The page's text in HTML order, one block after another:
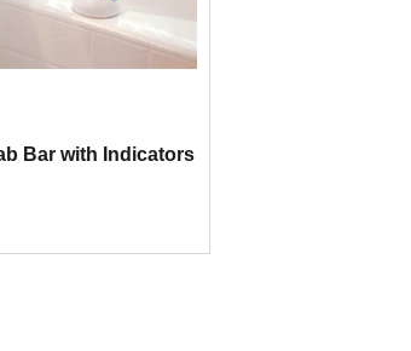
Bar with Indicators